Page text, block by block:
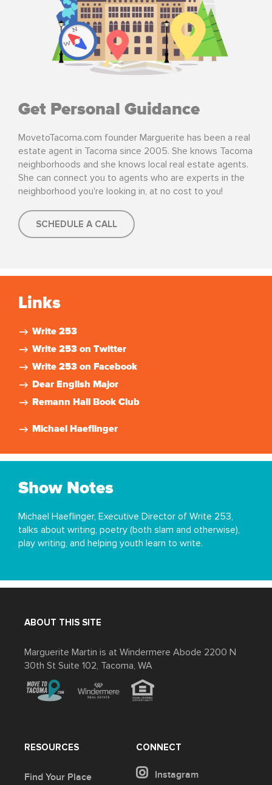
Get Personal Guidance
MovetoTacoma.com founder Marguerite has been a real
estate agent in Tacoma since 2005. She knows Tacoma
neighborhoods and she knows local real estate agents.
She can connect you to agents who are experts in the
neighborhood you're looking in, at no cost to you!
SCHEDULE A CALL
Links
Write 253
Write 253 on Twitter
Write 253 on Facebook
Dear English Major
Remann Hall Book Club
Michael Haeflinger
Show Notes
Michael Haeflinger, Executive Director of Write 253,
talks about writing, poetry (both slam and otherwise),
play writing, and helping youth learn to write.
ABOUT THIS SITE
Marguerite Martin is at Windermere Abode 2200 N
30th St Suite 102, Tacoma, WA
CONNECT
Instagram
RESOURCES
Find Your Place